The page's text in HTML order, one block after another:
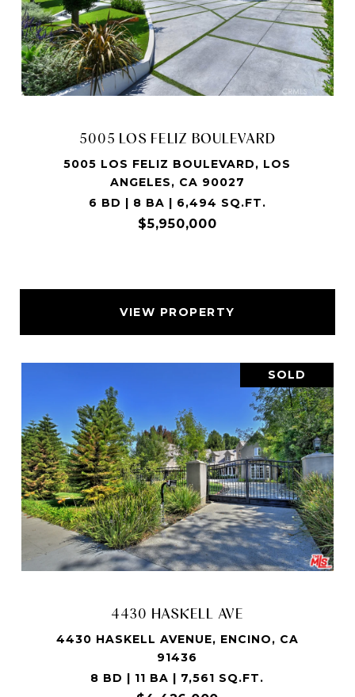
5005 LOS FELIZ BOULEVARD
5005 LOS FELIZ BOULEVARD, LOS
ANGELES, CA 90027
6 BD | 8 BA | 6,494 SQ.FT.
$5,950,000
VIEW PROPERTY
SOLD
4430 HASKELL AVE
4430 HASKELL AVENUE, ENCINO, CA
91436
8 BD | 11 BA | 7,561 SQ.FT.